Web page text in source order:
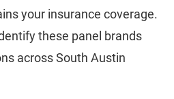
your insurance coverage.
these panel brands
across South Austin